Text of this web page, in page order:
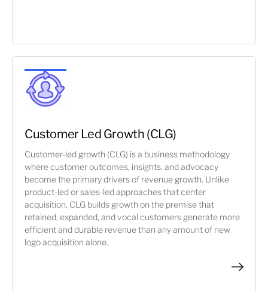
Customer Led Growth (CLG)
Customer-led growth (CLG) is a business methodology
where customer outcomes, insights, and advocacy
become the primary drivers of revenue growth. Unlike
product-led or sales-led approaches that center
acquisition, CLG builds growth on the premise that
retained, expanded, and vocal customers generate more
efficient and durable revenue than any amount of new
logo acquisition alone.